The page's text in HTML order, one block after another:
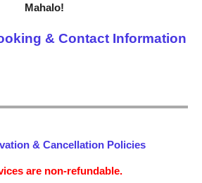
Mahalo!
& Contact Information
& Cancellation Policies
are non-refundable.